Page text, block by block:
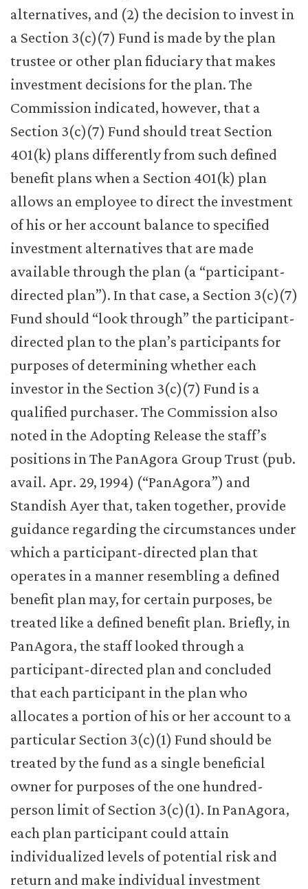
alternatives, and (2) the decision to invest in
a Section 3(c)(7) Fund is made by the plan
trustee or other plan fiduciary that makes
investment decisions for the plan. The
Commission indicated, however, that a
Section 3(c)(7) Fund should treat Section
401(k) plans differently from such defined
benefit plans when a Section 401(k) plan
allows an employee to direct the investment
of his or her account balance to specified
investment alternatives that are made
available through the plan (a “participant-
directed plan”). In that case, a Section 3(c)(7)
Fund should “look through” the participant-
directed plan to the plan’s participants for
purposes of determining whether each
investor in the Section 3(c)(7) Fund is a
qualified purchaser. The Commission also
noted in the Adopting Release the staff’s
positions in The PanAgora Group Trust (pub.
avail. Apr. 29, 1994) (“PanAgora”) and
Standish Ayer that, taken together, provide
guidance regarding the circumstances under
which a participant-directed plan that
operates in a manner resembling a defined
benefit plan may, for certain purposes, be
treated like a defined benefit plan. Briefly, in
PanAgora, the staff looked through a
participant-directed plan and concluded
that each participant in the plan who
allocates a portion of his or her account to a
particular Section 3(c)(1) Fund should be
treated by the fund as a single beneficial
owner for purposes of the one hundred-
person limit of Section 3(c)(1). In PanAgora,
each plan participant could attain
individualized levels of potential risk and
return and make individual investment